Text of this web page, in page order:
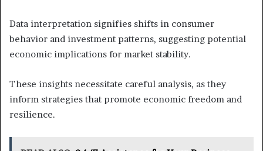
Data interpretation signifies shifts in consumer
behavior and investment patterns, suggesting potential
economic implications for market stability.
These insights necessitate careful analysis, as they
inform strategies that promote economic freedom and
resilience.